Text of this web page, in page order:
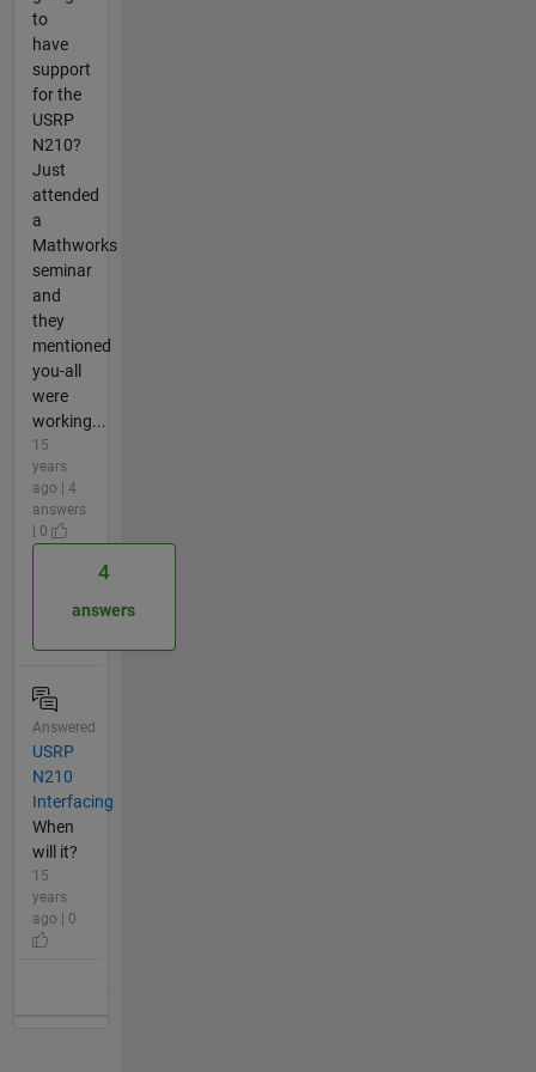
to
have
support
for the
USRP
N210?
Just
attended
a
Mathworks
seminar
and
they
mentioned
you-all
were
working...
15
years
ago | 4
answers
| 0
4
answers
Answered
USRP
N210
Interfacing
When
will it?
15
years
ago | 0